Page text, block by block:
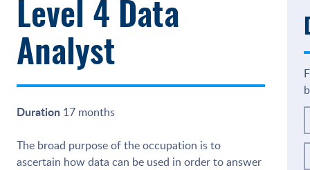
Level 4 Data
Analyst
Duration 17 months
The broad purpose of the occupation is to
ascertain how data can be used in order to answer